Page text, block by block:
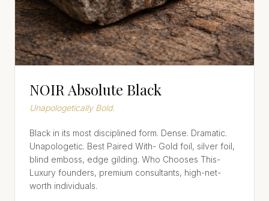
NOIR Absolute Black
Unapologetically Bold.
Black in its most disciplined form. Dense. Dramatic.
Unapologetic. Best Paired With- Gold foil, silver foil,
blind emboss, edge gilding. Who Chooses This-
Luxury founders, premium consultants, high-net-
worth individuals.